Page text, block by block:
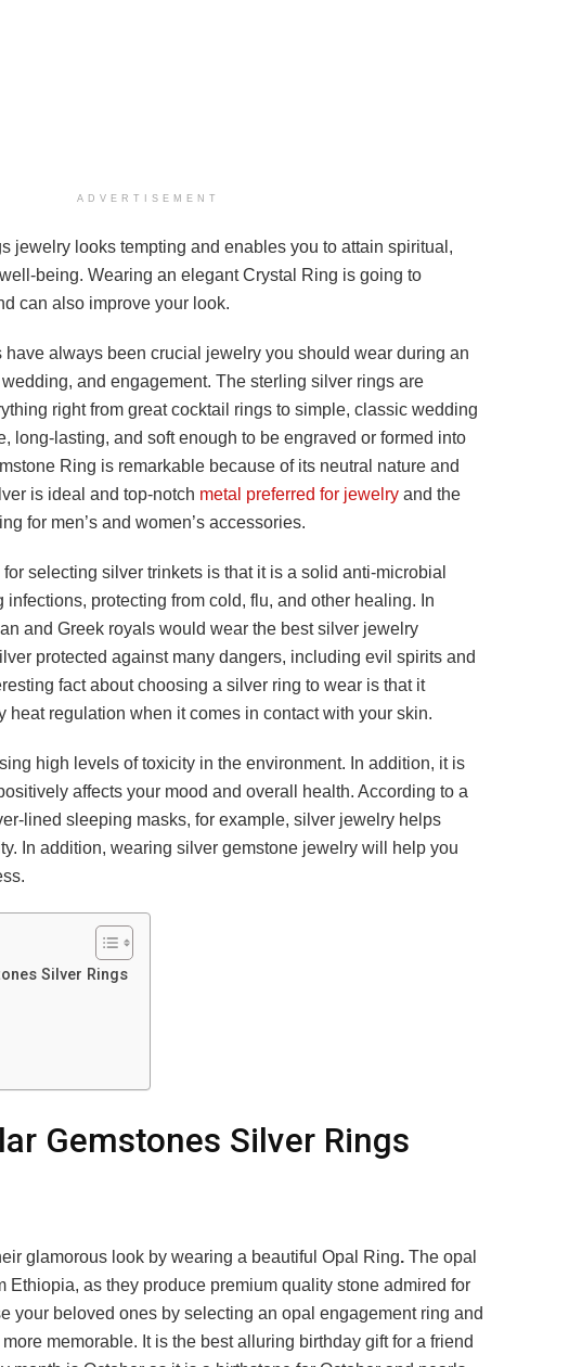
ADVERTISEMENT
jewelry looks tempting and enables you to attain spiritual,
being. Wearing an elegant Crystal Ring is going to
can also improve your look.
have always been crucial jewelry you should wear during an
and engagement. The sterling silver rings are
right from great cocktail rings to simple, classic wedding
long-lasting, and soft enough to be engraved or formed into
Ring is remarkable because of its neutral nature and
is ideal and top-notch metal preferred for jewelry and the
for men’s and women’s accessories.
selecting silver trinkets is that it is a solid anti-microbial
infections, protecting from cold, flu, and other healing. In
and Greek royals would wear the best silver jewelry
protected against many dangers, including evil spirits and
fact about choosing a silver ring to wear is that it
heat regulation when it comes in contact with your skin.
high levels of toxicity in the environment. In addition, it is
affects your mood and overall health. According to a
lined sleeping masks, for example, silver jewelry helps
In addition, wearing silver gemstone jewelry will help you
Silver Rings
Gemstones Silver Rings
glamorous look by wearing a beautiful Opal Ring. The opal
Ethiopia, as they produce premium quality stone admired for
your beloved ones by selecting an opal engagement ring and
memorable. It is the best alluring birthday gift for a friend